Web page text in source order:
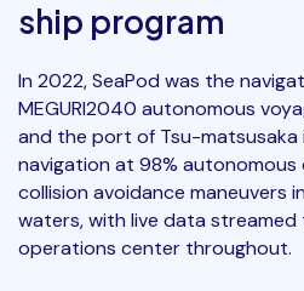
ship program
In 2022, SeaPod was the
MEGURI2040 autonomous
and the port of Tsu-matsusaka
navigation at 98%
collision avoidance maneuvers
waters, with live data
operations center throughout.